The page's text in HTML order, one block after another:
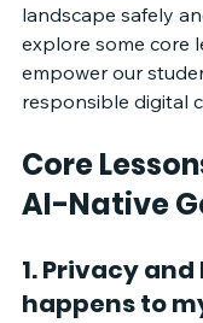
landscape safely
explore some core
empower our
responsible digital
Core
AI-Native
1. Privacy
happens to